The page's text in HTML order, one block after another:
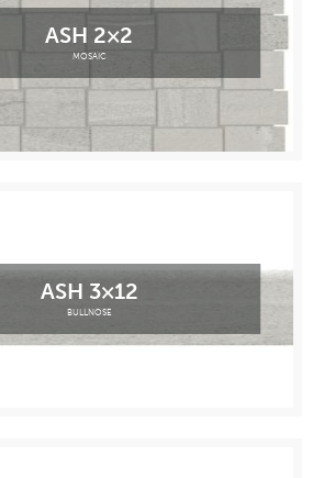
ASH 2×2
MOSAIC
ASH 3×12
BULLNOSE